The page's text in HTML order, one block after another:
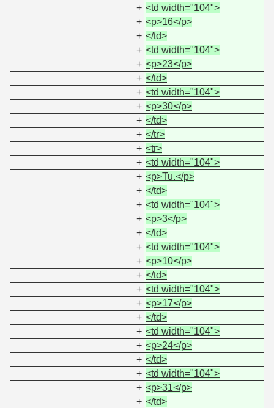
+ <td width="104">
+ <p>16</p>
+ </td>
+ <td width="104">
+ <p>23</p>
+ </td>
+ <td width="104">
+ <p>30</p>
+ </td>
+ </tr>
+ <tr>
+ <td width="104">
+ <p>Tu.</p>
+ </td>
+ <td width="104">
+ <p>3</p>
+ </td>
+ <td width="104">
+ <p>10</p>
+ </td>
+ <td width="104">
+ <p>17</p>
+ </td>
+ <td width="104">
+ <p>24</p>
+ </td>
+ <td width="104">
+ <p>31</p>
+ </td>